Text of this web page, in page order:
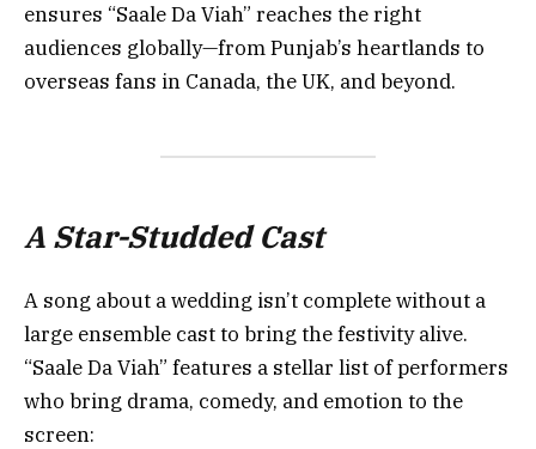
ensures “Saale Da Viah” reaches the right
audiences globally—from Punjab’s heartlands to
overseas fans in Canada, the UK, and beyond.
A Star-Studded Cast
A song about a wedding isn’t complete without a
large ensemble cast to bring the festivity alive.
“Saale Da Viah” features a stellar list of performers
who bring drama, comedy, and emotion to the
screen: